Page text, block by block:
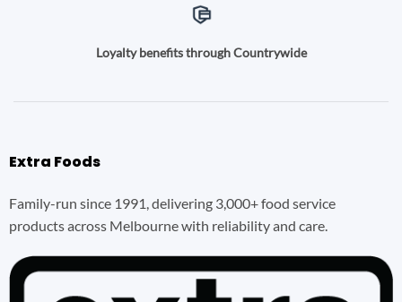
Loyalty benefits through Countrywide
Extra Foods
Family-run since 1991, delivering 3,000+ food service
products across Melbourne with reliability and care.